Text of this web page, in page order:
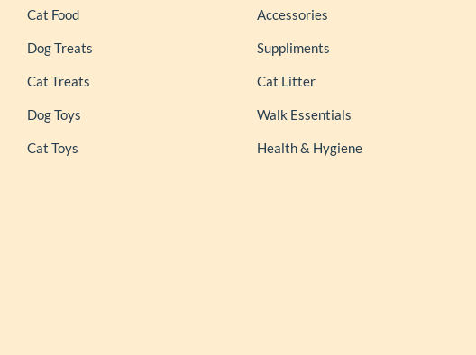
Cat Food
Dog Treats
Cat Treats
Dog Toys
Cat Toys
Accessories
Suppliments
Cat Litter
Walk Essentials
Health & Hygiene